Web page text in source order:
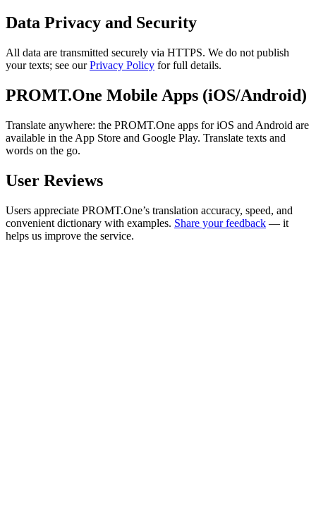
Data Privacy and Security
All data are transmitted securely via HTTPS. We do not publish
your texts; see ourPrivacy Policy for full details.
PROMT.One Mobile Apps (iOS/Android)
Translate anywhere: the PROMT.One apps for iOS and Android are
available in the App Store and Google Play. Translate texts and
words on the go.
User Reviews
Users appreciate PROMT.One’s translation accuracy, speed, and
convenient dictionary with examples. Share your feedback — it
helps us improve the service.